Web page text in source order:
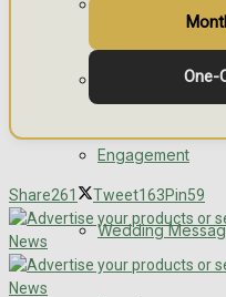
Engagement
Wedding
One-
Share261 Tweet163Pin59